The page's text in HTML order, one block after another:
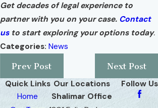
Get decades of legal experience to
partner with you on your case. Contact
usto start exploring your options today.
Categories: News
Prev Post
Next Post
Quick Links
Home
Our Locations
Shalimar Office
Follow Us